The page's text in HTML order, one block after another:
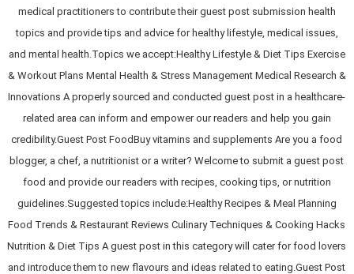
medical practitioners to contribute their guest post submission health
topics and provide tips and advice for healthy lifestyle, medical issues,
and mental health.Topics we accept:Healthy Lifestyle & Diet Tips Exercise
& Workout Plans Mental Health & Stress Management Medical Research &
Innovations A properly sourced and conducted guest post in a healthcare-
related area can inform and empower our readers and help you gain
credibility.Guest Post FoodBuy vitamins and supplements Are you a food
blogger, a chef, a nutritionist or a writer? Welcome to submit a guest post
food and provide our readers with recipes, cooking tips, or nutrition
guidelines.Suggested topics include:Healthy Recipes & Meal Planning
Food Trends & Restaurant Reviews Culinary Techniques & Cooking Hacks
Nutrition & Diet Tips A guest post in this category will cater for food lovers
and introduce them to new flavours and ideas related to eating.Guest Post